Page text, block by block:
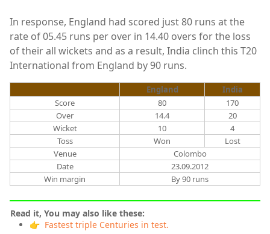
In response, England had scored just 80 runs at the
rate of 05.45 runs per over in 14.40 overs for the loss
of their all wickets and as a result, India clinch this T20
International from England by 90 runs.
England
India
Score
80
170
Over
14.4
20
Wicket
10
4
Toss
Won
Lost
Venue
Colombo
Date
23.09.2012
Win margin
By 90 runs
Read it, You may also like these:
👉 Fastest triple Centuries in test.